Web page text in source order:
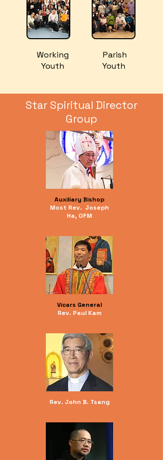
​Working
Youth
​ Parish
Youth
Star Spiritual Director
Group
Auxiliary Bishop
Most Rev. Joseph
Ha, OFM
Vicars General
Rev. Paul Kam
Rev. John B. Tsang